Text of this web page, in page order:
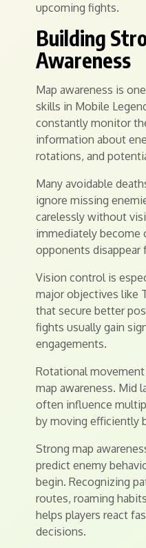
upcoming fights.
Building
Awareness
Map awareness is
skills in Mobile
constantly monitor
information about
rotations, and
Many avoidable
ignore missing
carelessly without
immediately become
opponents disappear
Vision control is
major objectives like
that secure better
fights usually gain
engagements.
Rotational
map awareness. Mid
often influence
by moving efficiently
Strong map
predict enemy
begin. Recognizing
routes, roaming
helps players react
decisions.